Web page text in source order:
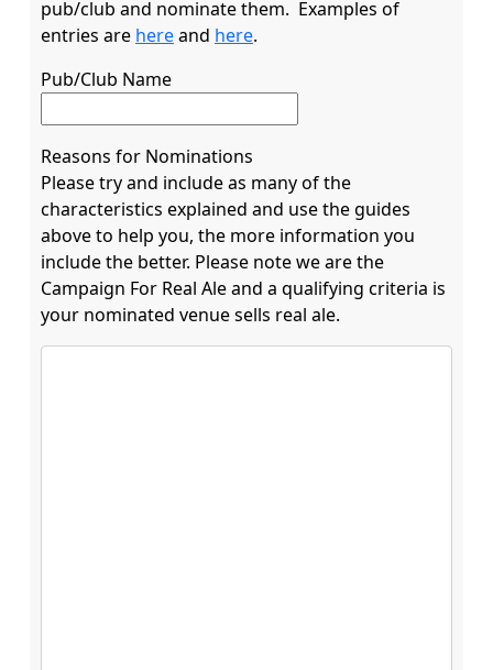
pub/club and nominate them.  Examples of
entries are here and here
Pub/Club Name
Reasons for Nominations
Please try and include as many of the
characteristics explained and use the guides
above to help you, the more information you
include the better. Please note we are the
Campaign For Real Ale and a qualifying criteria is
your nominated venue sells real ale.